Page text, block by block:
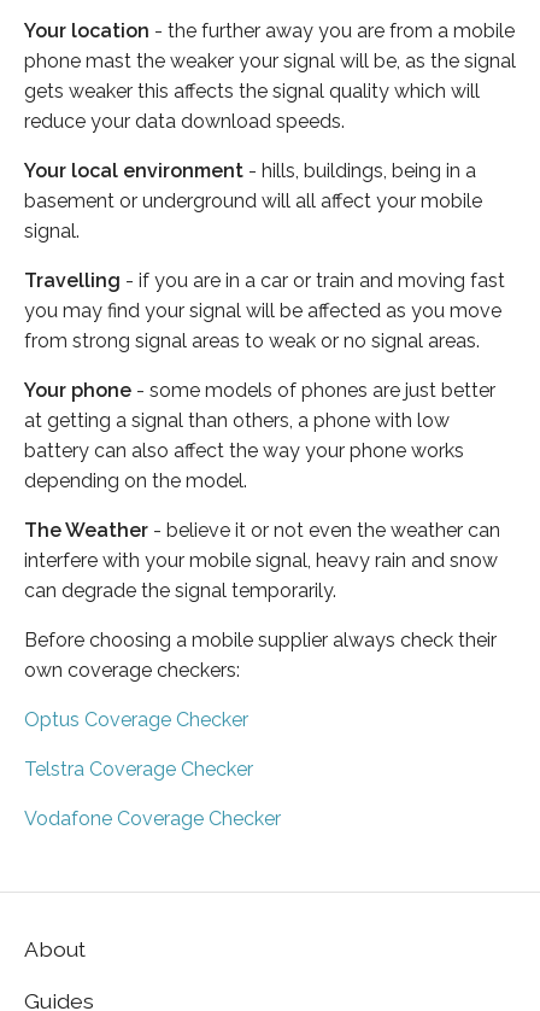
Your location - the further away you are from a mobile
phone mast the weaker your signal will be, as the signal
gets weaker this affects the signal quality which will
reduce your data download speeds.
Your local environment - hills, buildings, being in a
basement or underground will all affect your mobile
signal.
Travelling - if you are in a car or train and moving fast
you may find your signal will be affected as you move
from strong signal areas to weak or no signal areas.
Your phone - some models of phones are just better
at getting a signal than others, a phone with low
battery can also affect the way your phone works
depending on the model.
The Weather - believe it or not even the weather can
interfere with your mobile signal, heavy rain and snow
can degrade the signal temporarily.
Before choosing a mobile supplier always check their
own coverage checkers:
Optus Coverage Checker
Telstra Coverage Checker
Vodafone Coverage Checker
About
Guides